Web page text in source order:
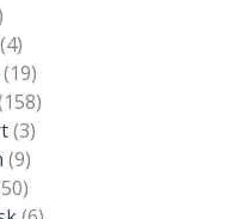
(4)
(19)
(3)
(9)